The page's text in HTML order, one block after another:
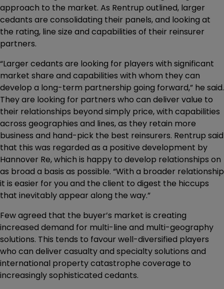
approach to the market. As Rentrup outlined, larger
cedants are consolidating their panels, and looking at
the rating, line size and capabilities of their reinsurer
partners.
“Larger cedants are looking for players with significant
market share and capabilities with whom they can
develop a long-term partnership going forward,” he said.
They are looking for partners who can deliver value to
their relationships beyond simply price, with capabilities
across geographies and lines, as they retain more
business and hand-pick the best reinsurers. Rentrup said
that this was regarded as a positive development by
Hannover Re, which is happy to develop relationships on
as broad a basis as possible. “With a broader relationship
it is easier for you and the client to digest the hiccups
that inevitably appear along the way.”
Few agreed that the buyer’s market is creating
increased demand for multi-line and multi-geography
solutions. This tends to favour well-diversified players
who can deliver casualty and specialty solutions and
international property catastrophe coverage to
increasingly sophisticated cedants.